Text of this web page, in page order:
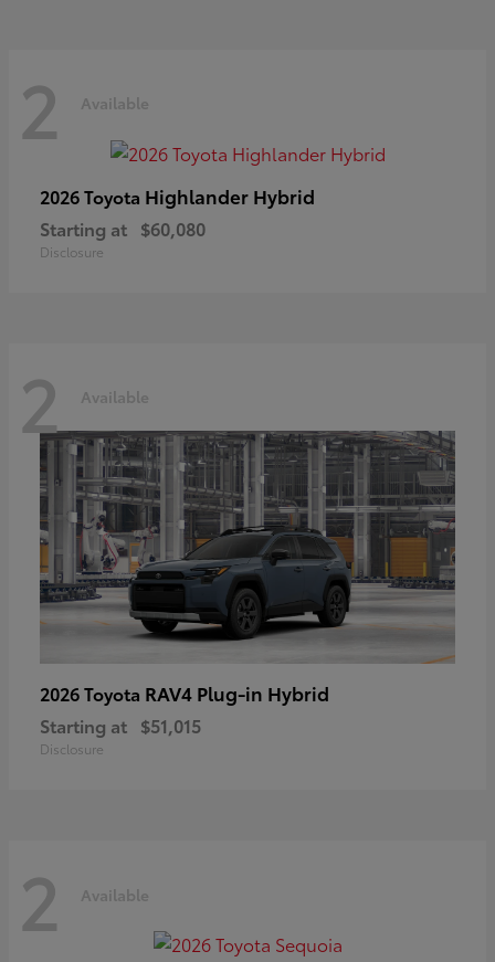
2 Available
2026 Toyota Highlander Hybrid
Starting at $60,080
Disclosure
2 Available
2026 Toyota RAV4 Plug-in Hybrid
Starting at $51,015
Disclosure
2 Available